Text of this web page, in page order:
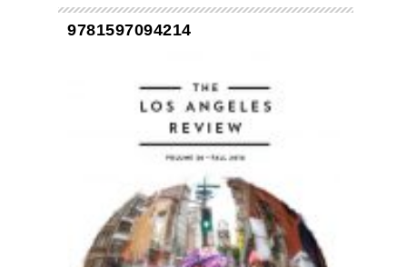
9781597094214